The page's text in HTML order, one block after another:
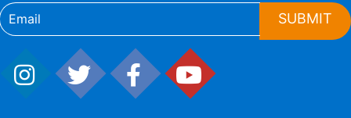
SUBMIT